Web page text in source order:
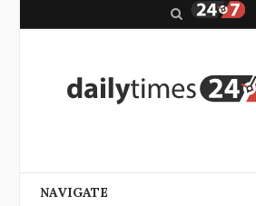
r
NAVIGATE